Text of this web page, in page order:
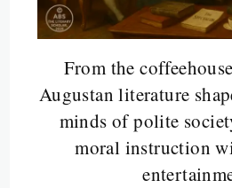
From the
Augustan literature
minds of polite
moral instruction